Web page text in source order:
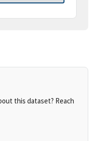
this dataset? Reach